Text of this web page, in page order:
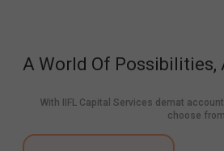
A World Of Possibilities,
With IIFL Capital Services demat
choose